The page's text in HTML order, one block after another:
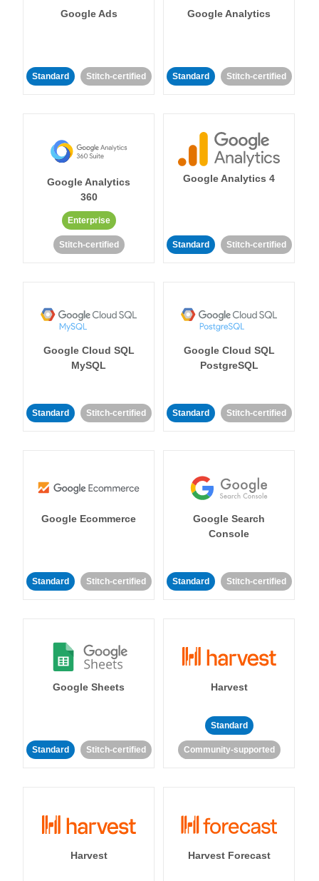
Google Ads
Standard Stitch-certified
Google Analytics
Standard Stitch-certified
Google Analytics
360
Enterprise
Stitch-certified
Google Analytics 4
Standard Stitch-certified
Google Cloud SQL
MySQL
Standard Stitch-certified
Google Cloud SQL
PostgreSQL
Standard Stitch-certified
Google Ecommerce
Standard Stitch-certified
Google Search
Console
Standard Stitch-certified
Google Sheets
Standard Stitch-certified
Harvest
Standard
Community-supported
Harvest Harvest Forecast